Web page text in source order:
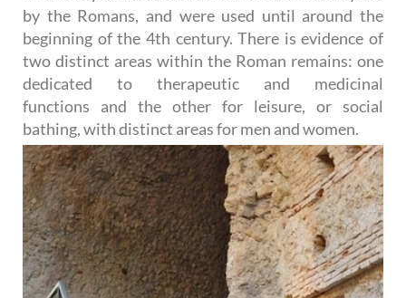
by the Romans, and were used until around the
beginning of the 4th century. There is evidence of
two distinct areas within the Roman remains: one
dedicated to therapeutic and medicinal
functions and the other for leisure, or social
bathing, with distinct areas for men and women.